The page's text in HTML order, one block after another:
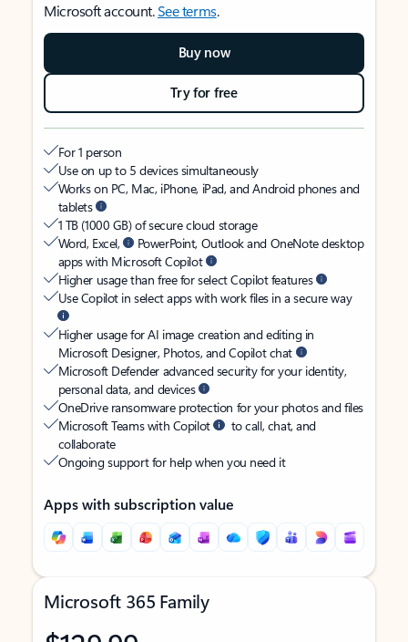
Microsoft account.See terms.
Buy now
Try for free
For 1 person
Use on up to 5 devices simultaneously
Works on PC, Mac, iPhone, iPad, and Android phones and
tablets
1 TB (1000 GB) of secure cloud storage
Word, Excel,
PowerPoint, Outlook and OneNote desktop
apps with Microsoft Copilot
Higher usage than free for select Copilot features
Use Copilot in select apps with work files in a secure way
Higher usage for AI image creation and editing in
Microsoft Designer, Photos, and Copilot chat
Microsoft Defender advanced security for your identity,
personal data, and devices
OneDrive ransomware protection for your photos and files
Microsoft Teams with Copilot
to call, chat, and
collaborate
Ongoing support for help when you need it
Apps with subscription value
Microsoft 365 Family